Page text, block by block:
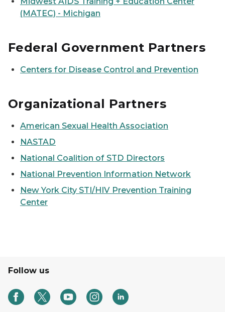
(MATEC) - Michigan
Federal Government Partners
Centers for Disease Control and Prevention
Organizational Partners
American Sexual Health Association
NASTAD
National Coalition of STD Directors
National Prevention Information Network
New York City STI/HIV Prevention Training
Center
Follow us